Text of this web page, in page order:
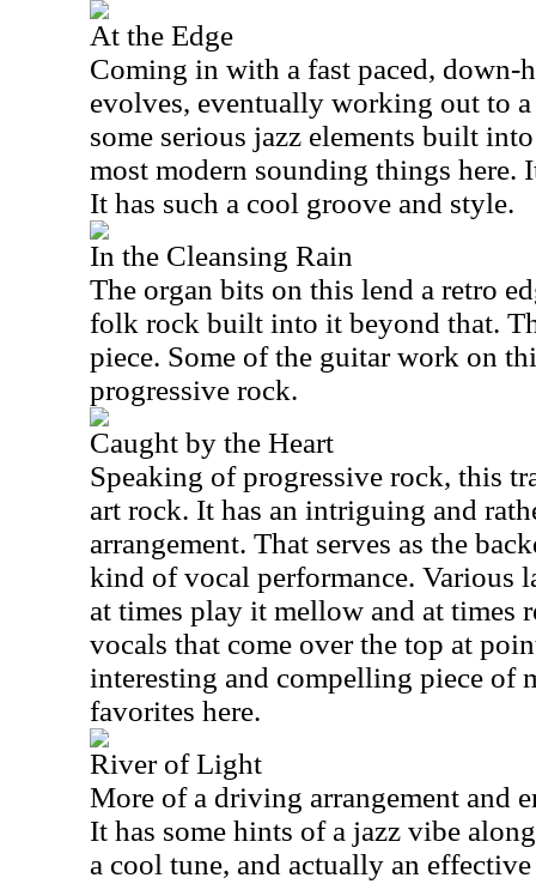
At the Edge
Coming in with a fast paced, down-
evolves, eventually working out to
some serious jazz elements built
most modern sounding things here.
It has such a cool groove and style.
In the Cleansing Rain
The organ bits on this lend a retro
folk rock built into it beyond that.
piece. Some of the guitar work on
progressive rock.
Caught by the Heart
Speaking of progressive rock, this
art rock. It has an intriguing and
arrangement. That serves as the
kind of vocal performance. Various
at times play it mellow and at times
vocals that come over the top at
interesting and compelling piece of
favorites here.
River of Light
More of a driving arrangement and
It has some hints of a jazz vibe
a cool tune, and actually an